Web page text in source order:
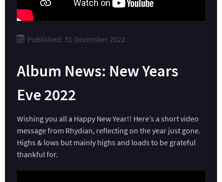
Published: 31 December 2022
Album News: New Years
Eve 2022
Wishing you all a Happy New Year!! Here’s a short video
message from Rhydian, reflecting on the year just gone.
Highs & lows but mainly highs and loads to be grateful
thankful for.